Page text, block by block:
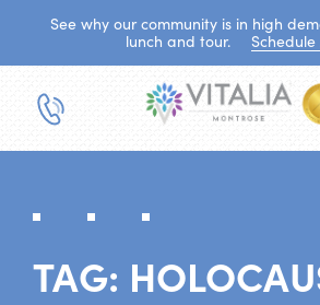
See why our community is in high
lunch and tour.
Schedule
TAG: